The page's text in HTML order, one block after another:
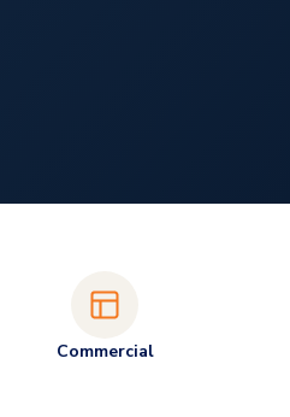
Commercial